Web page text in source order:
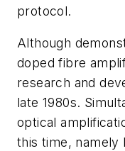
protocol.
Although
doped fibre
research and
late 1980s.
optical
this time, namely